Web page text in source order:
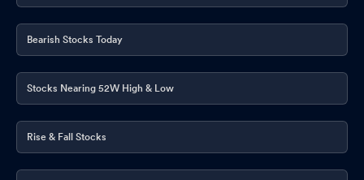
Bearish Stocks Today
Stocks Nearing 52W High & Low
Rise & Fall Stocks